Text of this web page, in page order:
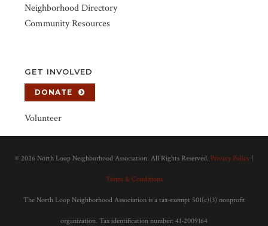
Neighborhood Directory
Community Resources
GET INVOLVED
DONATE
Volunteer
© 2026 North Loop Neighborhood Association. All Rights Reserved. Privacy Policy
Terms & Conditions
The North Loop Neighborhood Association is a tax-exempt 501(c)(3) nonprofit
organization. Tax identification number: 41-2009164